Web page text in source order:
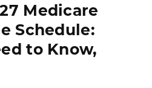
Medicare
Schedule:
to Know,